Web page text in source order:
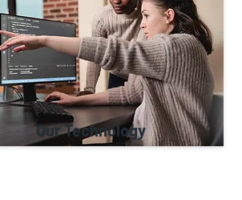
Our Technology